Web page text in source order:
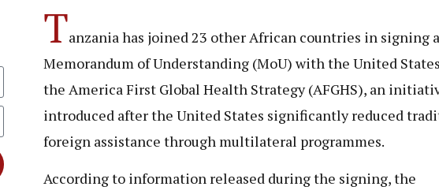
Tanzania has joined 23 other African countries in signing a
Memorandum of Understanding (MoU) with the United
the America First Global Health Strategy (AFGHS), an
introduced after the United States significantly reduced
foreign assistance through multilateral programmes.
According to information released during the signing, the